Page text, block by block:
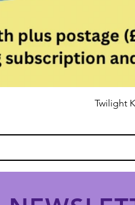
Twilight